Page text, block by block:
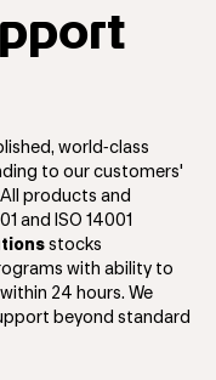
world‐class
to our customers'
products and
and ISO 14001
stocks
with ability to
24 hours. We
beyond standard